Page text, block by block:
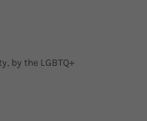
by the LGBTQ+